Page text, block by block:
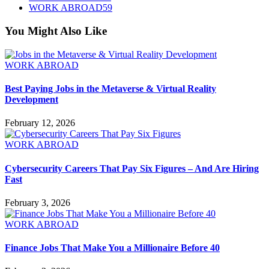
WORK ABROAD59
You Might Also Like
WORK ABROAD
Best Paying Jobs in the Metaverse & Virtual Reality
Development
February 12, 2026
WORK ABROAD
Cybersecurity Careers That Pay Six Figures – And Are Hiring
Fast
February 3, 2026
WORK ABROAD
Finance Jobs That Make You a Millionaire Before 40